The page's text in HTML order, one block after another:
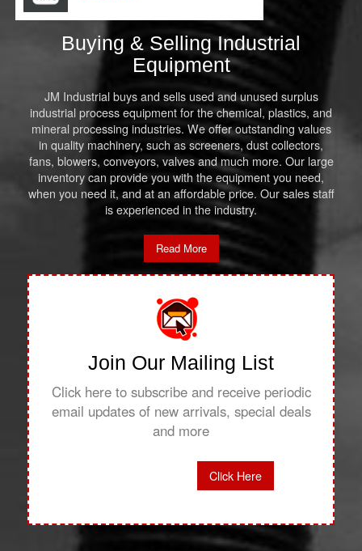
Buying & Selling Industrial
Equipment
JM Industrial buys and sells used and unused surplus
industrial process equipment for the chemical, plastics, and
mineral processing industries. We offer outstanding values
in quality machinery, such as screeners, dust collectors,
fans, blowers, conveyors, valves and much more. Our large
inventory can provide you with the equipment you need,
when you need it, and at an affordable price. Our sales staff
is experienced in the industry.
Read More
Join Our Mailing List
Click here to subscribe and receive periodic
email updates of new arrivals, special deals
and more
Click Here